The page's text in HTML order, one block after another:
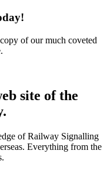
of our much coveted
site of the
of Railway Signalling
Everything from the